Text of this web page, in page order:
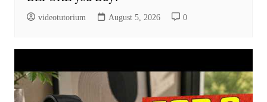
videotutorium August 5, 2026 0